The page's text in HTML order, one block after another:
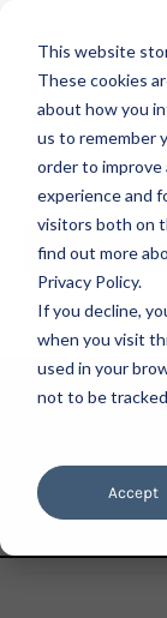
This website
These cookies
about how you
us to remember
order to improve
experience and
visitors both on
find out more
Privacy Policy.
If you decline,
when you visit
used in your
not to be
Accept
We have a trade
EXPLORE